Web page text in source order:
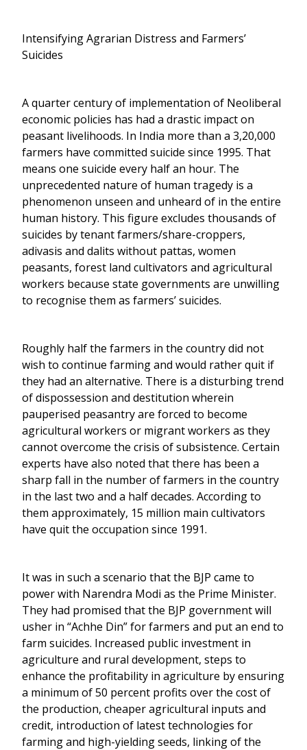
Intensifying Agrarian Distress and Farmers’
Suicides
A quarter century of implementation of Neoliberal
economic policies has had a drastic impact on
peasant livelihoods. In India more than a 3,20,000
farmers have committed suicide since 1995. That
means one suicide every half an hour. The
unprecedented nature of human tragedy is a
phenomenon unseen and unheard of in the entire
human history. This figure excludes thousands of
suicides by tenant farmers/share-croppers,
adivasis and dalits without pattas, women
peasants, forest land cultivators and agricultural
workers because state governments are unwilling
to recognise them as farmers’ suicides.
Roughly half the farmers in the country did not
wish to continue farming and would rather quit if
they had an alternative. There is a disturbing trend
of dispossession and destitution wherein
pauperised peasantry are forced to become
agricultural workers or migrant workers as they
cannot overcome the crisis of subsistence. Certain
experts have also noted that there has been a
sharp fall in the number of farmers in the country
in the last two and a half decades. According to
them approximately, 15 million main cultivators
have quit the occupation since 1991.
It was in such a scenario that the BJP came to
power with Narendra Modi as the Prime Minister.
They had promised that the BJP government will
usher in “Achhe Din” for farmers and put an end to
farm suicides. Increased public investment in
agriculture and rural development, steps to
enhance the profitability in agriculture by ensuring
a minimum of 50 percent profits over the cost of
the production, cheaper agricultural inputs and
credit, introduction of latest technologies for
farming and high-yielding seeds, linking of the